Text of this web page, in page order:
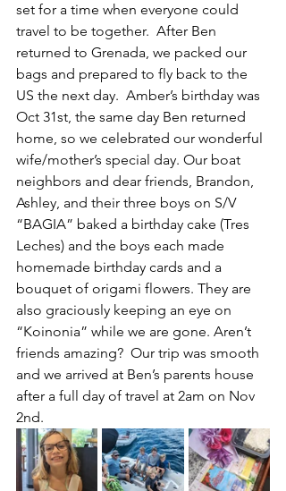
set for a time when everyone could
travel to be together.  After Ben
returned to Grenada, we packed our
bags and prepared to fly back to the
US the next day.  Amber’s birthday was
Oct 31st, the same day Ben returned
home, so we celebrated our wonderful
wife/mother’s special day. Our boat
neighbors and dear friends, Brandon,
Ashley, and their three boys on S/V
“BAGIA” baked a birthday cake (Tres
Leches) and the boys each made
homemade birthday cards and a
bouquet of origami flowers. They are
also graciously keeping an eye on
“Koinonia” while we are gone. Aren’t
friends amazing?  Our trip was smooth
and we arrived at Ben’s parents house
after a full day of travel at 2am on Nov
2nd.